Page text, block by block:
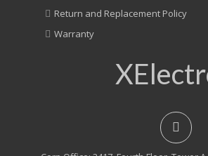
Return and Replacement Policy
Warranty